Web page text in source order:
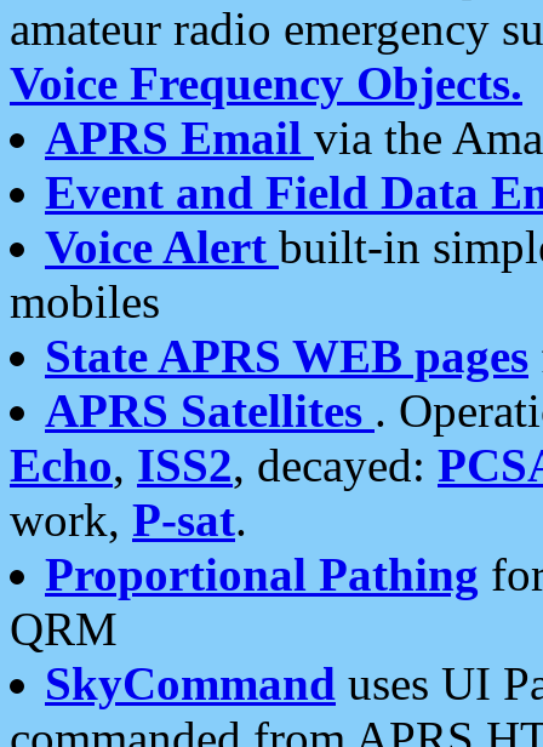
amateur radio emergency
Voice Frequency Objects.
APRS Email via the
Event and Field Data
Voice Alert built-in
mobiles
State APRS WEB pages
APRS Satellites .
Echo, ISS2, decayed:
work, P-sat.
Proportional Pathing
QRM
SkyCommand uses UI